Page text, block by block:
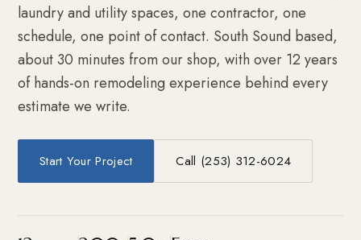
laundry and utility spaces, one contractor, one
schedule, one point of contact. South Sound based,
about 30 minutes from our shop, with over 12 years
of hands-on remodeling experience behind every
estimate we write.
Start Your Project Call (253) 312-6024